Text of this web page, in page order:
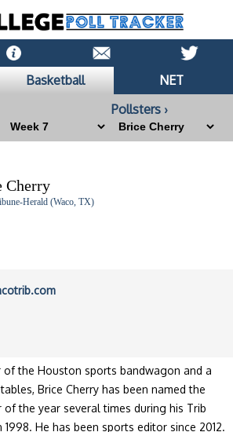
Basketball
NET
Pollsters ›
Cherry
Herald (Waco, TX)
the Houston sports bandwagon and a
Brice Cherry has been named the
of the year several times during his Trib
1998. He has been sports editor since 2012.